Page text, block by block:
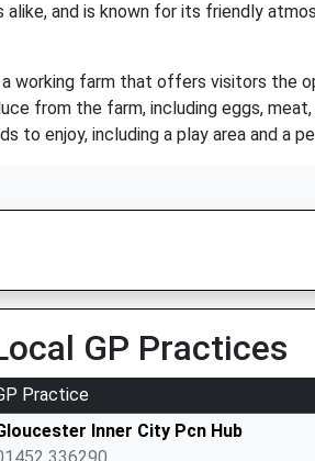
and is known for its friendly
working farm that offers visitors the
from the farm, including eggs,
enjoy, including a play area and a
GP Practices
Practice
Inner City Pcn Hub